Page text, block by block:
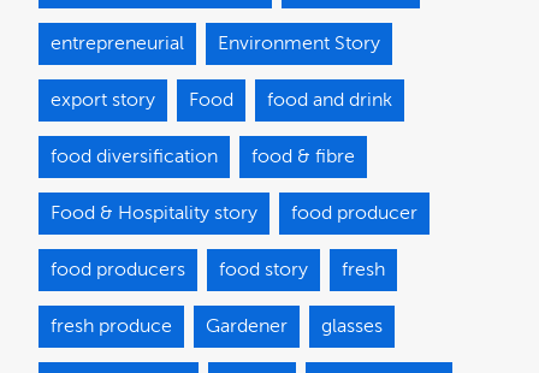
entrepreneurial Environment Story
export story Food food and drink
food diversification food & fibre
Food & Hospitality story food producer
food producers food story fresh
fresh produce Gardener glasses